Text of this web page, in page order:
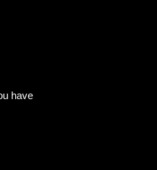
have